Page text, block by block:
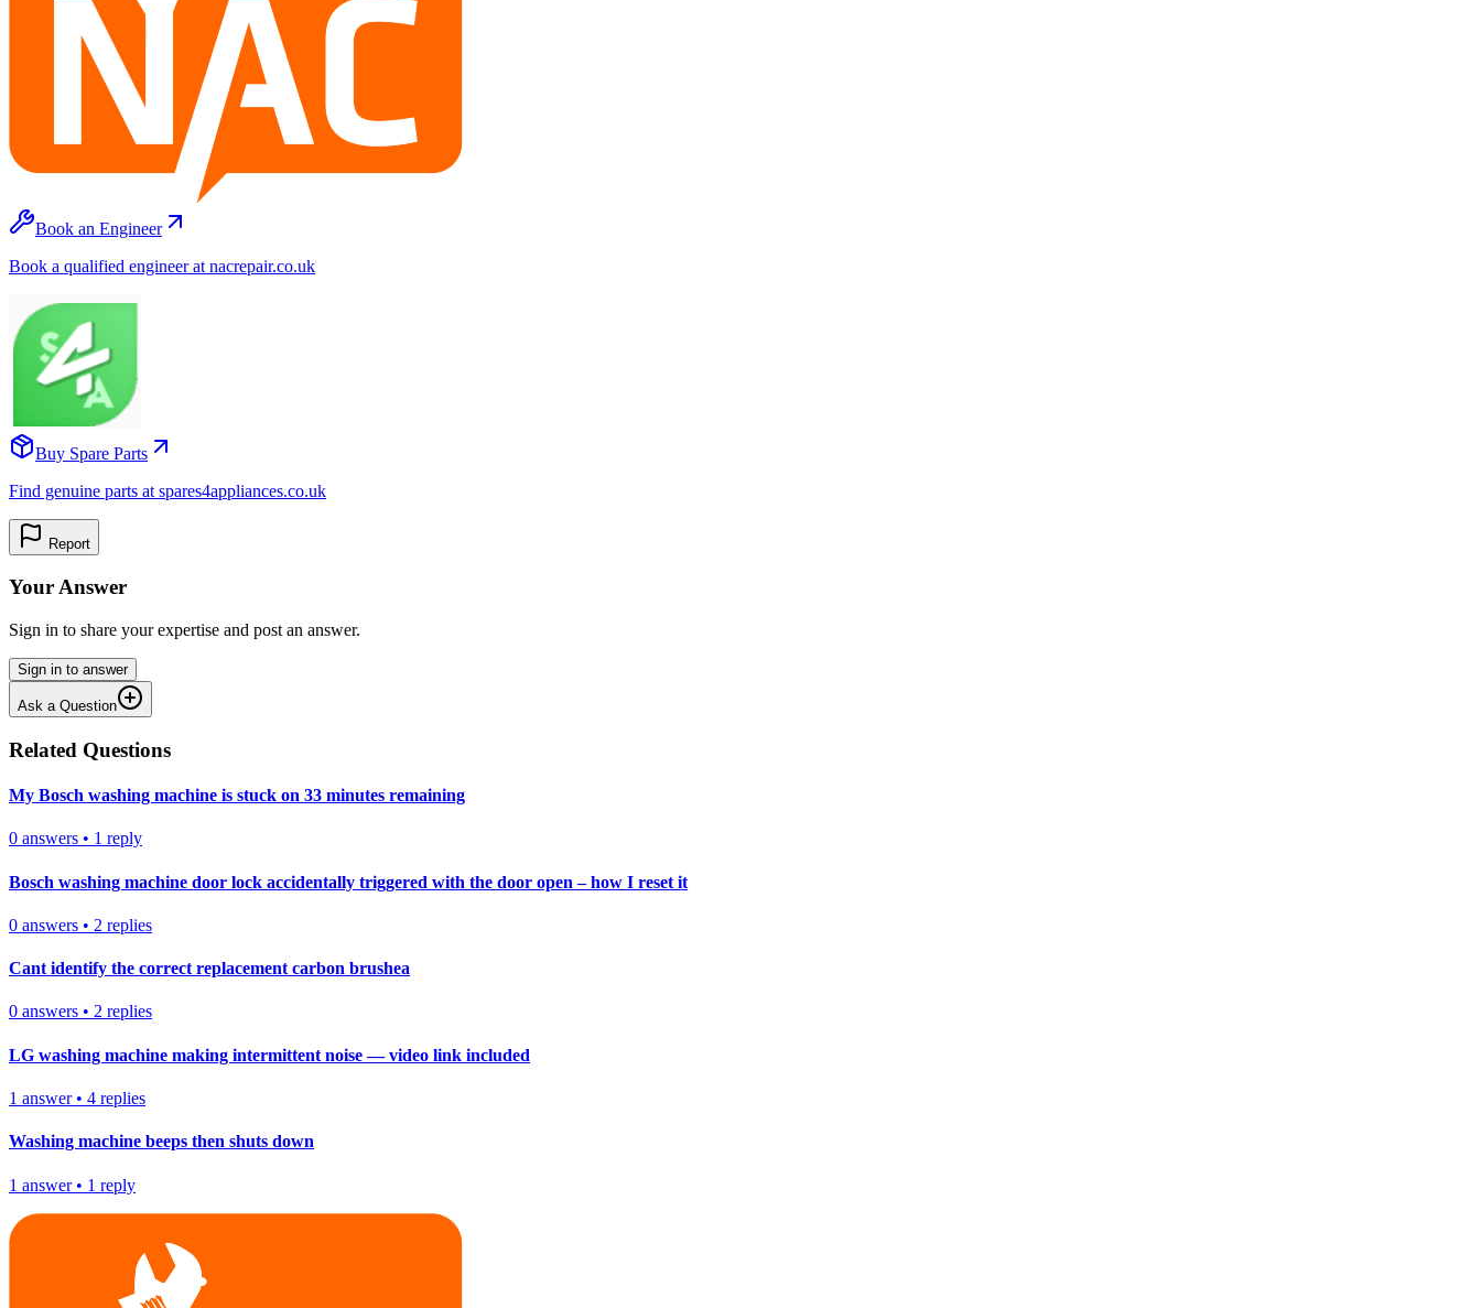
Book an Engineer
Book a qualified engineer at nacrepair.co.uk
Buy Spare Parts
Find genuine parts at spares4appliances.co.uk
Report
Your Answer
Sign in to share your expertise and post an answer.
Sign in to answer
Ask a Question
Related Questions
My Bosch washing machine is stuck on 33 minutes remaining
0 answers • 1 reply
Bosch washing machine door lock accidentally triggered with the door open – how I reset it
0 answers • 2 replies
Cant identify the correct replacement carbon brushea
0 answers • 2 replies
LG washing machine making intermittent noise — video link included
1 answer• 4 replies
Washing machine beeps then shuts down
1 answer• 1 reply